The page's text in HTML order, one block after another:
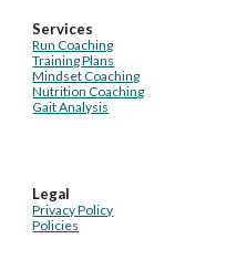
Services
Run Coaching
Training Plans
Mindset Coaching
Nutrition Coaching
Gait Analysis
Legal
Privacy Policy
Policies